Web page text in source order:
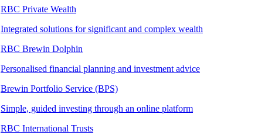
RBC Private Wealth
Integrated solutions for significant and complex wealth
RBC Brewin Dolphin
Personalised financial planning and investment advice
Brewin Portfolio Service (BPS)
Simple, guided investing through an online platform
RBC International Trusts